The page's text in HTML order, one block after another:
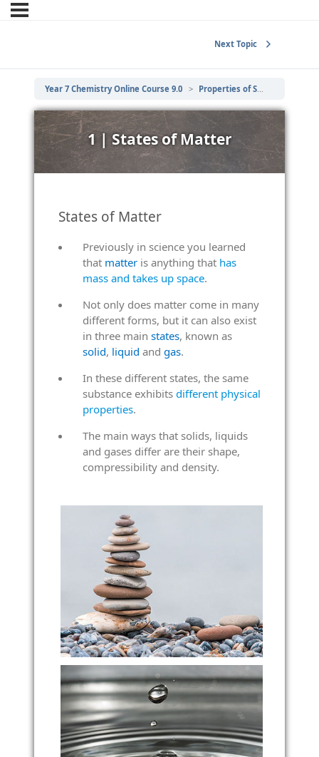
Next Topic
Year 7 Chemistry Online Course 9.0 Properties of Solids, Liquids and Gases
1 | States of Matter
States of Matter
Previously in science you learned
that matteris anything that has
mass and takes up space.
Not only does matter come in many
different forms, but it can also exist
in three main states, known as
solid, liquid and gas.
In these different states, the same
substance exhibits different physical
properties.
The main ways that solids, liquids
and gases differ are their shape,
compressibility and density.